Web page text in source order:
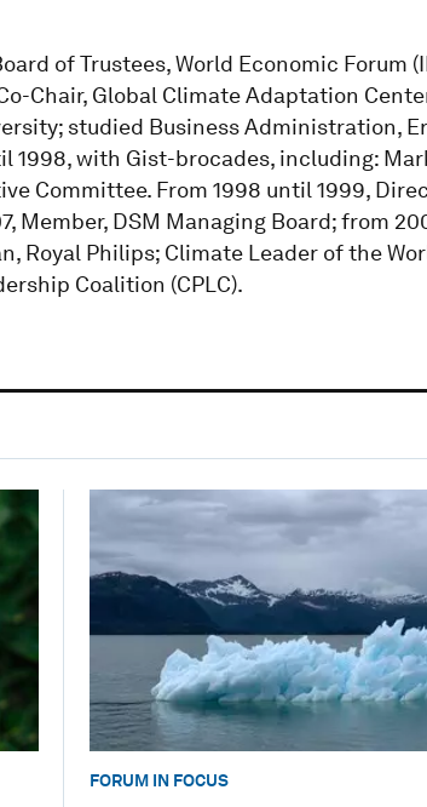
of Trustees, World Economic Forum
Chair, Global Climate Adaptation
studied Business Administration,
1998, with Gist-brocades, including:
Committee. From 1998 until 1999,
Member, DSM Managing Board; from
Royal Philips; Climate Leader of the
Coalition (CPLC).
FORUM IN FOCUS